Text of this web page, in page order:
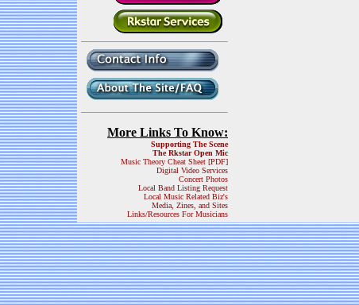
More Links To Know:
Supporting The Scene
The Rkstar Open Mic
Music Theory Cheat Sheet [PDF]
Digital Video Services
Concert Photos
Local Band Listing Request
Local Music Related Biz's
Media, Zines, and Sites
Links/Resources For Musicians